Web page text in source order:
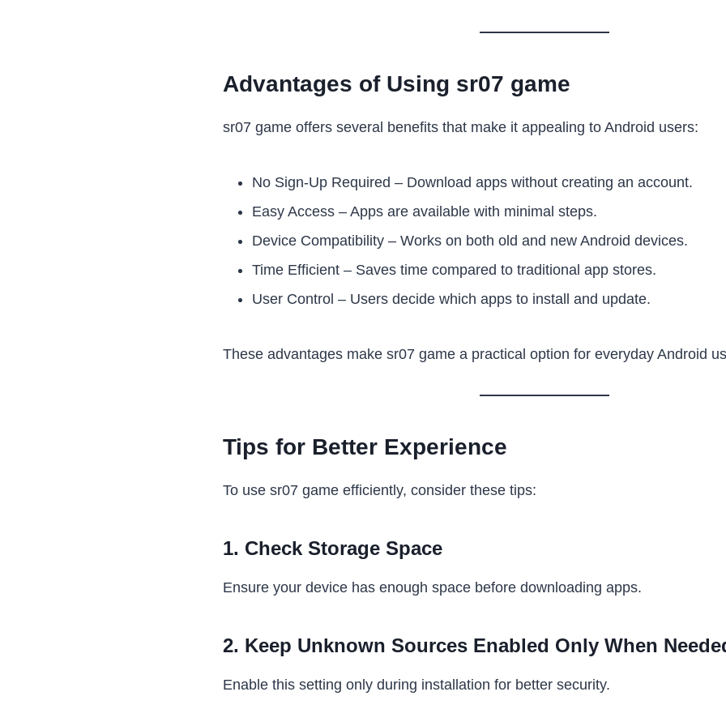
Advantages of Using sr07 game
sr07 game offers several benefits that make it appealing to Android users:
No Sign-Up Required – Download apps without creating an account.
Easy Access – Apps are available with minimal steps.
Device Compatibility – Works on both old and new Android devices.
Time Efficient – Saves time compared to traditional app stores.
User Control – Users decide which apps to install and update.
These advantages make sr07 game a practical option for everyday Android
Tips for Better Experience
To use sr07 game efficiently, consider these tips:
1. Check Storage Space
Ensure your device has enough space before downloading apps.
2. Keep Unknown Sources Enabled Only When
Enable this setting only during installation for better security.